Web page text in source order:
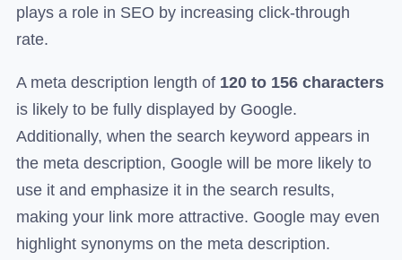
plays a role in SEO by increasing click-through
rate.
A meta description length of 120 to 156 characters
is likely to be fully displayed by Google.
Additionally, when the search keyword appears in
the meta description, Google will be more likely to
use it and emphasize it in the search results,
making your link more attractive. Google may even
highlight synonyms on the meta description.